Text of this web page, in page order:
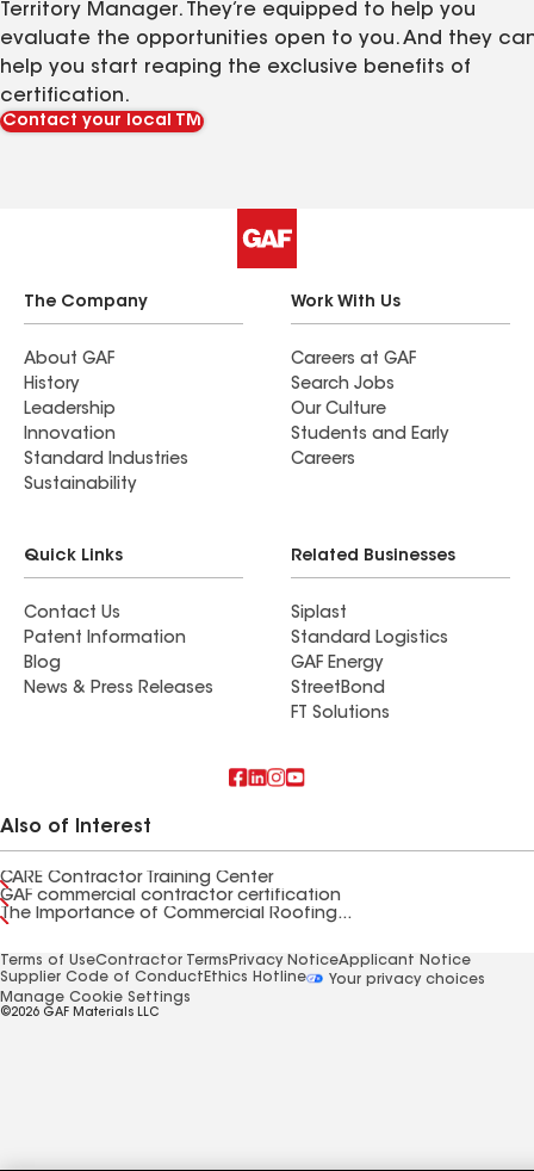
Territory Manager. They’re equipped to help you
evaluate the opportunities open to you. And they
help you start reaping the exclusive benefits of
certification.
Contact your local TM
The Company
About GAF
History
Leadership
Innovation
Standard Industries
Sustainability
Work With Us
Careers at GAF
Search Jobs
Our Culture
Students and Early
Careers
Quick Links
Contact Us
Patent Information
Blog
News & Press Releases
Related Businesses
Siplast
Standard Logistics
GAF Energy
StreetBond
FT Solutions
Also of Interest
CARE Contractor Training Center
GAF commercial contractor certification
The Importance of Commercial Roofing...
Terms of UseContractor Terms Privacy NoticeApplicant Notice
Supplier Code of Conduct Ethics Hotline
Your privacy choices
Manage Cookie Settings
©2026 GAF Materials LLC